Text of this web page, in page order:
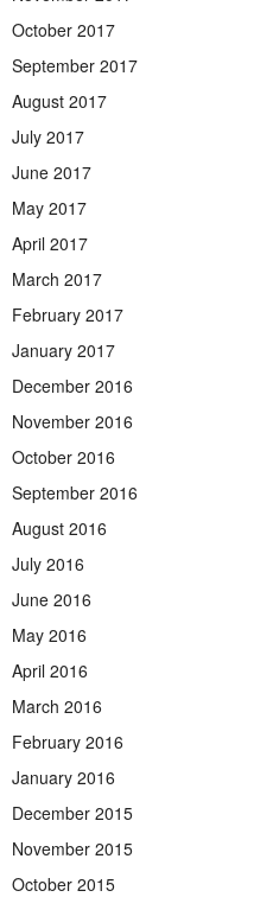
October 2017
September 2017
August 2017
July 2017
June 2017
May 2017
April 2017
March 2017
February 2017
January 2017
December 2016
November 2016
October 2016
September 2016
August 2016
July 2016
June 2016
May 2016
April 2016
March 2016
February 2016
January 2016
December 2015
November 2015
October 2015